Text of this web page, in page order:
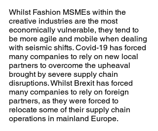
Whilst Fashion MSMEs within the
creative industries are the most
economically vulnerable, they tend to
be more agile and mobile when dealing
with seismic shifts. Covid-19 has forced
many companies to rely on new local
partners to overcome the upheaval
brought by severe supply chain
disruptions. Whilst Brexit has forced
many companies to rely on foreign
partners, as they were forced to
relocate some of their supply chain
operations in mainland Europe.